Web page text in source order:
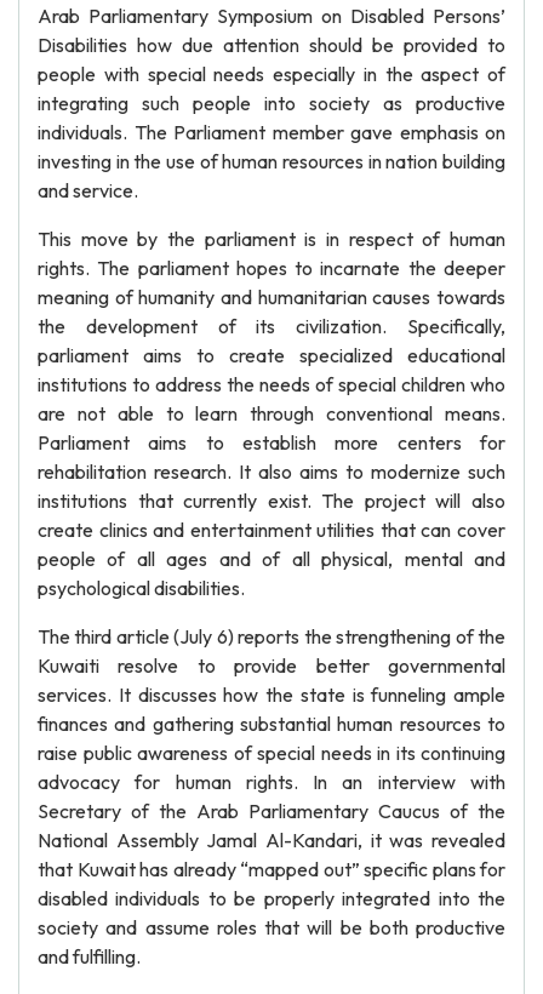
Arab Parliamentary Symposium on Disabled Persons’
Disabilities how due attention should be provided to
people with special needs especially in the aspect of
integrating such people into society as productive
individuals. The Parliament member gave emphasis on
investing in the use of human resources in nation building
and service.
This move by the parliament is in respect of human
rights. The parliament hopes to incarnate the deeper
meaning of humanity and humanitarian causes towards
the development of its civilization. Specifically,
parliament aims to create specialized educational
institutions to address the needs of special children who
are not able to learn through conventional means.
Parliament aims to establish more centers for
rehabilitation research. It also aims to modernize such
institutions that currently exist. The project will also
create clinics and entertainment utilities that can cover
people of all ages and of all physical, mental and
psychological disabilities.
The third article (July 6) reports the strengthening of the
Kuwaiti resolve to provide better governmental
services. It discusses how the state is funneling ample
finances and gathering substantial human resources to
raise public awareness of special needs in its continuing
advocacy for human rights. In an interview with
Secretary of the Arab Parliamentary Caucus of the
National Assembly Jamal Al-Kandari, it was revealed
that Kuwait has already “mapped out” specific plans for
disabled individuals to be properly integrated into the
society and assume roles that will be both productive
and fulfilling.